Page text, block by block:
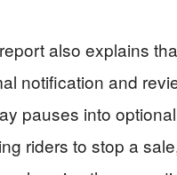
also explains
notification and
pauses into
riders to stop a